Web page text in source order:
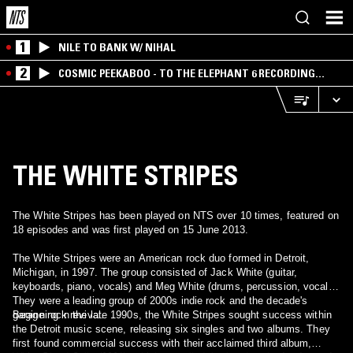
1 NILE TO BANK W/ NIHAL
2
COSMIC PEEKABOO - TO THE ELEPHANT 6 RECORDING
COMPANY
THE WHITE STRIPES
The White Stripes has been played on NTS over 10 times, featured on
18 episodes and was first played on 15 June 2013.
The White Stripes were an American rock duo formed in Detroit,
Michigan, in 1997. The group consisted of Jack White (guitar,
keyboards, piano, vocals) and Meg White (drums, percussion, vocals).
They were a leading group of 2000s indie rock and the decade's
garage rock revival.
Beginning in the late 1990s, the White Stripes sought success within
the Detroit music scene, releasing six singles and two albums. They
first found commercial success with their acclaimed third album,